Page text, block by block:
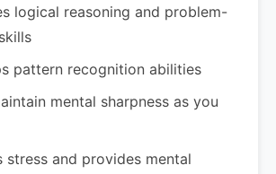
logical reasoning and problem-
pattern recognition abilities
mental sharpness as you
stress and provides mental